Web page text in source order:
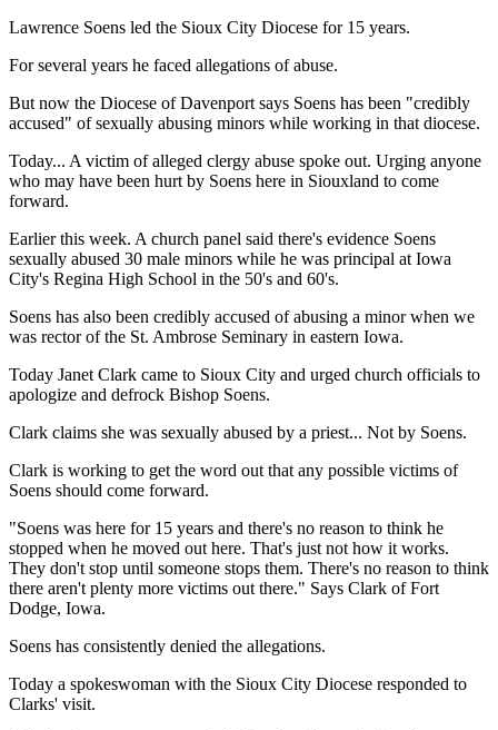
Lawrence Soens led the Sioux City Diocese for 15 years.
For several years he faced allegations of abuse.
But now the Diocese of Davenport says Soens has been "credibly
accused" of sexually abusing minors while working in that diocese.
Today... A victim of alleged clergy abuse spoke out. Urging anyone
who may have been hurt by Soens here in Siouxland to come
forward.
Earlier this week. A church panel said there's evidence Soens
sexually abused 30 male minors while he was principal at Iowa
City's Regina High School in the 50's and 60's.
Soens has also been credibly accused of abusing a minor when we
was rector of the St. Ambrose Seminary in eastern Iowa.
Today Janet Clark came to Sioux City and urged church officials to
apologize and defrock Bishop Soens.
Clark claims she was sexually abused by a priest... Not by Soens.
Clark is working to get the word out that any possible victims of
Soens should come forward.
"Soens was here for 15 years and there's no reason to think he
stopped when he moved out here. That's just not how it works.
They don't stop until someone stops them. There's no reason to think
there aren't plenty more victims out there." Says Clark of Fort
Dodge, Iowa.
Soens has consistently denied the allegations.
Today a spokeswoman with the Sioux City Diocese responded to
Clarks' visit.